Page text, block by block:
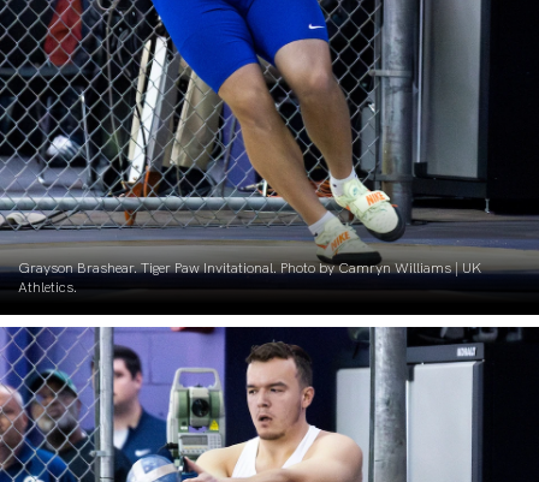
Grayson Brashear. Tiger Paw Invitational. Photo by Camryn Williams | UK
Athletics.